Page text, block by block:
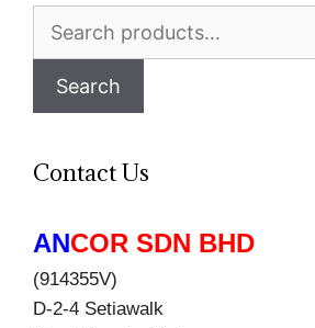
for:
Search
Contact Us
ANCOR SDN BHD
(914355V)
D-2-4 Setiawalk